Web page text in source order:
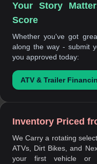
Your Story
Score
Whether you've got
along the way - submit
you approved today:
ATV & Trailer
Inventory Priced
We Carry a rotating
ATVs, Dirt Bikes, and
your first vehicle or